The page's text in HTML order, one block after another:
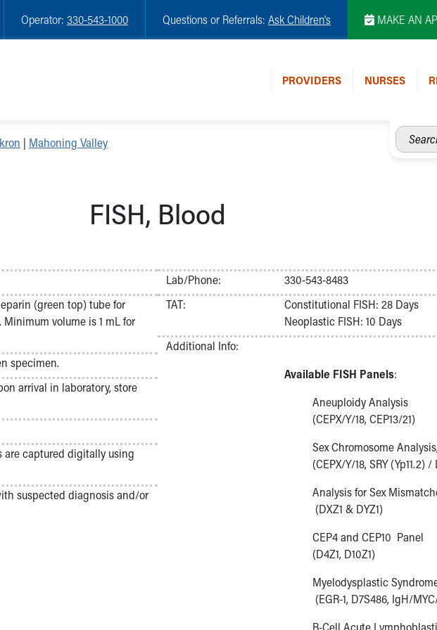
Operator: 330-543-1000 Questions or Referrals: Ask Children's MAKE AN
PROVIDERS NURSES
Search
our
| Mahoning Valley
FISH, Blood
(green top) tube for
volume is 1 mL for
specimen.
arrival in laboratory, store
are captured digitally using
suspected diagnosis and/or
Lab/Phone:
330-543-8483
TAT:
Constitutional FISH: 28 Days
Neoplastic FISH: 10 Days
Additional Info:
Available FISH Panels:
Aneuploidy Analysis
(CEPX/Y/18, CEP13/21)
Sex Chromosome
(CEPX/Y/18, SRY (Yp11.2) /
Analysis for Sex
(DXZ1 & DYZ1)
CEP4 and CEP10 Panel
(D4Z1, D10Z1)
Myelodysplastic
(EGR-1, D7S486, IgH/
B-Cell Acute